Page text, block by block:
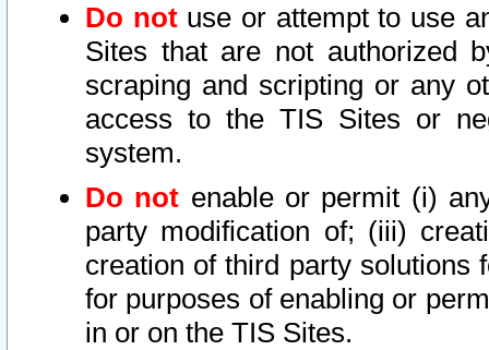
Do notuse or attempt to use
Sites that are not authorized
scraping and scripting or any
access to the TIS Sites or
system.
Do not enable or permit (i)
party modification of; (iii)
creation of third party solutions
for purposes of enabling or
in or on the TIS Sites.